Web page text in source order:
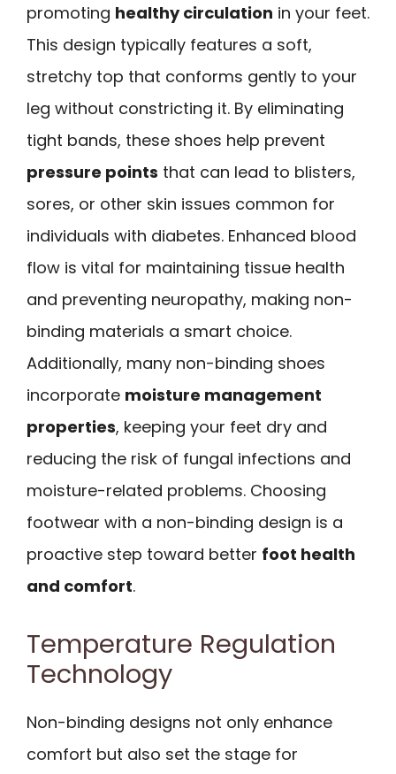
promoting healthy circulation in your feet.
This design typically features a soft,
stretchy top that conforms gently to your
leg without constricting it. By eliminating
tight bands, these shoes help prevent
pressure points that can lead to blisters,
sores, or other skin issues common for
individuals with diabetes. Enhanced blood
flow is vital for maintaining tissue health
and preventing neuropathy, making non-
binding materials a smart choice.
Additionally, many non-binding shoes
incorporate moisture management
properties, keeping your feet dry and
reducing the risk of fungal infections and
moisture-related problems. Choosing
footwear with a non-binding design is a
proactive step toward better foot health
and comfort.
Temperature Regulation
Technology
Non-binding designs not only enhance
comfort but also set the stage for